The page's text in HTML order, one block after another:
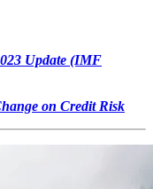
Update (IMF
on Credit Risk